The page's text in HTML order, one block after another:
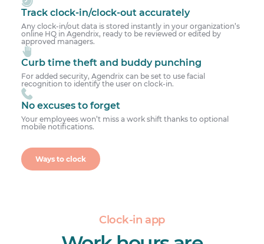
Track clock-in/clock-out accurately
Any clock-in/out data is stored instantly in your organization’s
online HQ in Agendrix, ready to be reviewed or edited by
approved managers.
Curb time theft and buddy punching
For added security, Agendrix can be set to use facial
recognition to identify the user on clock-in.
No excuses to forget
Your employees won’t miss a work shift thanks to optional
mobile notifications.
Ways to clock
Clock-in app